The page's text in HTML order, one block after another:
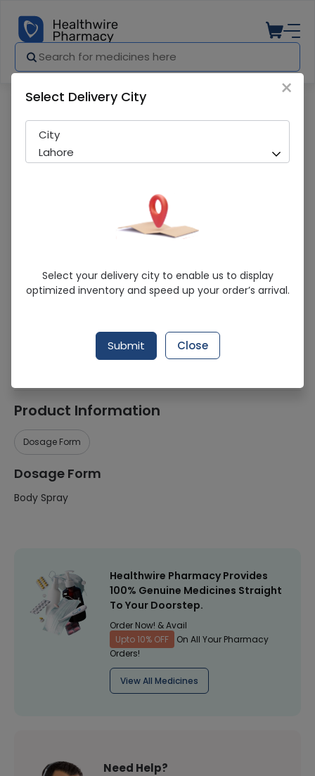
Axe (Musk) 150Ml Body Spray
Sold Out
217 successful orders delivered in last 7 Days
Healthwire Pharmacy Ratings & Reviews (1500+)
Product Information
Dosage Form
Dosage Form
Body Spray
Healthwire Pharmacy Provides
100% Genuine Medicines Straight
To Your Doorstep.
Order Now! & Avail
Upto 10% OFF
On All Your Pharmacy
Orders!
View All Medicines
Need Help?
×
Select Delivery City
City
Lahore
Select your delivery city to enable us to display
optimized inventory and speed up your order’s arrival.
Submit Close